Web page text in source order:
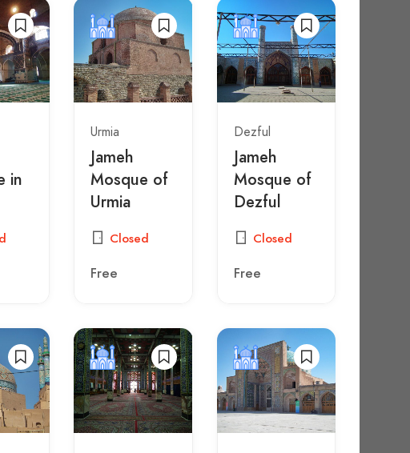
in
Urmia
Jameh
Mosque of
Urmia
Closed
Free
Dezful
Jameh
Mosque of
Dezful
Closed
Free